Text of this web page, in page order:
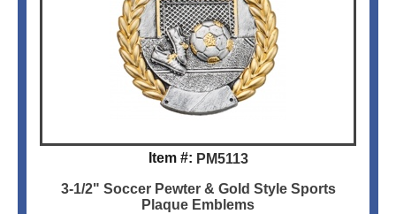
Item #: PM5113
3-1/2" Soccer Pewter & Gold Style Sports
Plaque Emblems